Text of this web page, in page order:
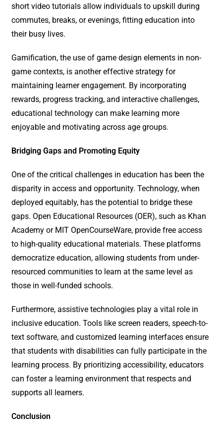
short video tutorials allow individuals to upskill during
commutes, breaks, or evenings, fitting education into
their busy lives.
Gamification, the use of game design elements in non-
game contexts, is another effective strategy for
maintaining learner engagement. By incorporating
rewards, progress tracking, and interactive challenges,
educational technology can make learning more
enjoyable and motivating across age groups.
Bridging Gaps and Promoting Equity
One of the critical challenges in education has been the
disparity in access and opportunity. Technology, when
deployed equitably, has the potential to bridge these
gaps. Open Educational Resources (OER), such as Khan
Academy or MIT OpenCourseWare, provide free access
to high-quality educational materials. These platforms
democratize education, allowing students from under-
resourced communities to learn at the same level as
those in well-funded schools.
Furthermore, assistive technologies play a vital role in
inclusive education. Tools like screen readers, speech-to-
text software, and customized learning interfaces ensure
that students with disabilities can fully participate in the
learning process. By prioritizing accessibility, educators
can foster a learning environment that respects and
supports all learners.
Conclusion